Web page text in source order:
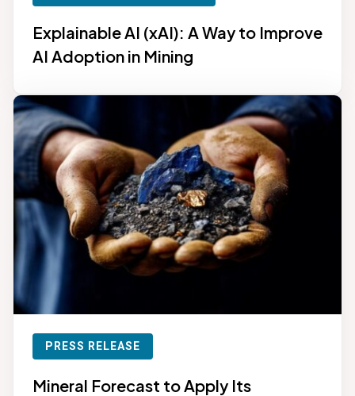
Explainable AI (xAI): A Way to Improve
AI Adoption in Mining
PRESS RELEASE
Mineral Forecast to Apply Its